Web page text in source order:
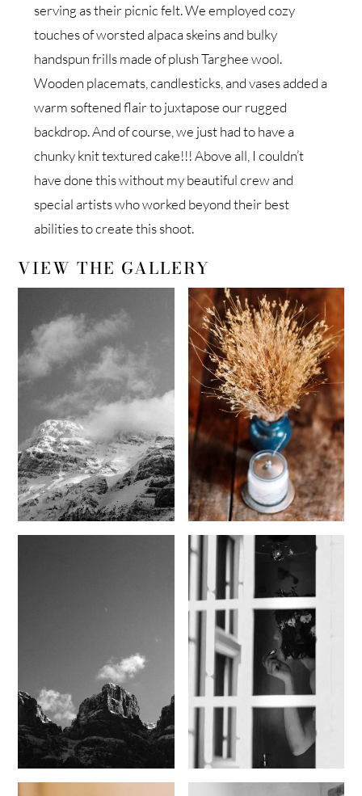
serving as their picnic felt. We employed cozy
touches of worsted alpaca skeins and bulky
handspun frills made of plush Targhee wool.
Wooden placemats, candlesticks, and vases added a
warm softened flair to juxtapose our rugged
backdrop. And of course, we just had to have a
chunky knit textured cake!!! Above all, I couldn’t
have done this without my beautiful crew and
special artists who worked beyond their best
abilities to create this shoot.
VIEW THE GALLERY